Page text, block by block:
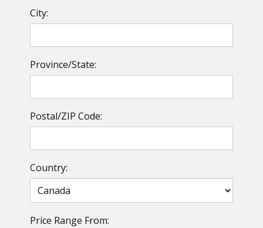
City:
Province/State:
Postal/ZIP Code:
Country:
Price Range From: